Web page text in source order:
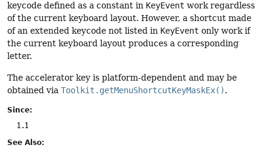
keycode defined as a constant in KeyEvent work regardless
of the current keyboard layout. However, a shortcut made
of an extended keycode not listed in KeyEvent only work if
the current keyboard layout produces a corresponding
letter.
The accelerator key is platform-dependent and may be
obtained via Toolkit.getMenuShortcutKeyMaskEx().
Since:
1.1
See Also: